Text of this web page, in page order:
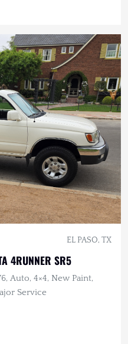
EL PASO, TX
4RUNNER SR5
Auto, 4×4, New Paint,
Service